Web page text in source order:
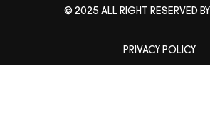
© 2025 ALL RIGHT RESERVED BY
PRIVACY POLICY